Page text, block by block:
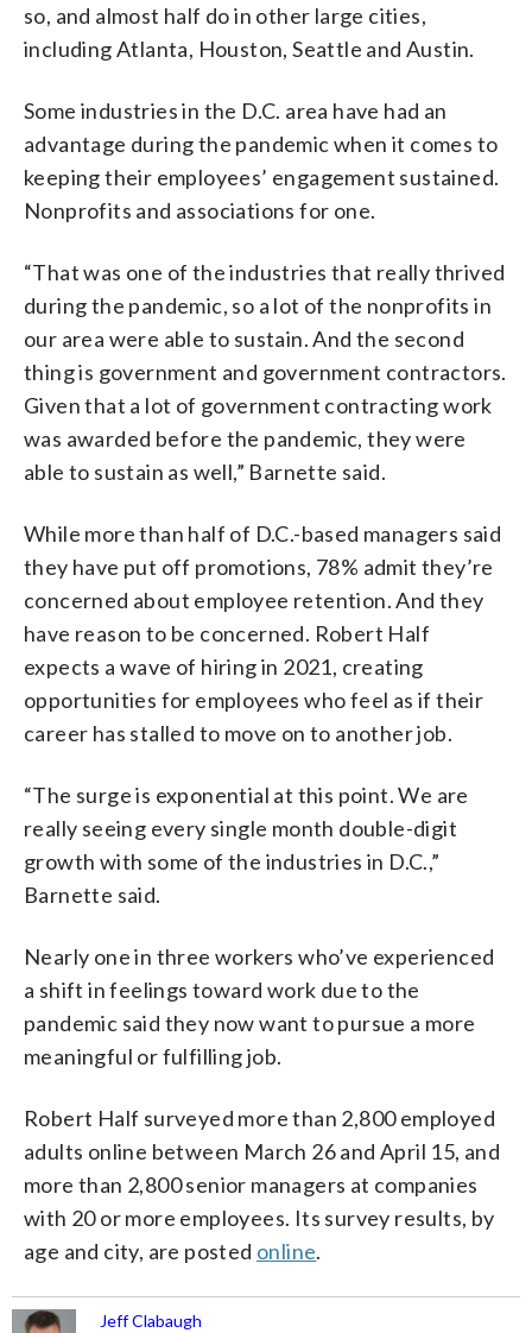
so, and almost half do in other large cities,
including Atlanta, Houston, Seattle and Austin.
Some industries in the D.C. area have had an
advantage during the pandemic when it comes to
keeping their employees’ engagement sustained.
Nonprofits and associations for one.
“That was one of the industries that really thrived
during the pandemic, so a lot of the nonprofits in
our area were able to sustain. And the second
thing is government and government contractors.
Given that a lot of government contracting work
was awarded before the pandemic, they were
able to sustain as well,” Barnette said.
While more than half of D.C.-based managers said
they have put off promotions, 78% admit they’re
concerned about employee retention. And they
have reason to be concerned. Robert Half
expects a wave of hiring in 2021, creating
opportunities for employees who feel as if their
career has stalled to move on to another job.
“The surge is exponential at this point. We are
really seeing every single month double-digit
growth with some of the industries in D.C.,”
Barnette said.
Nearly one in three workers who’ve experienced
a shift in feelings toward work due to the
pandemic said they now want to pursue a more
meaningful or fulfilling job.
Robert Half surveyed more than 2,800 employed
adults online between March 26 and April 15, and
more than 2,800 senior managers at companies
with 20 or more employees. Its survey results, by
age and city, are posted online.
Jeff Clabaugh